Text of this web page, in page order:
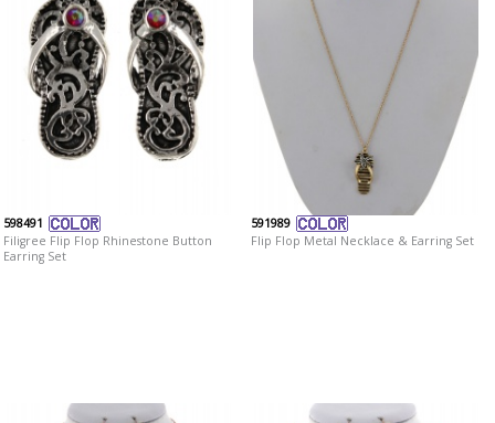
598491
Filigree Flip Flop Rhinestone Button
Earring Set
591989
Flip Flop Metal Necklace & Earring Set